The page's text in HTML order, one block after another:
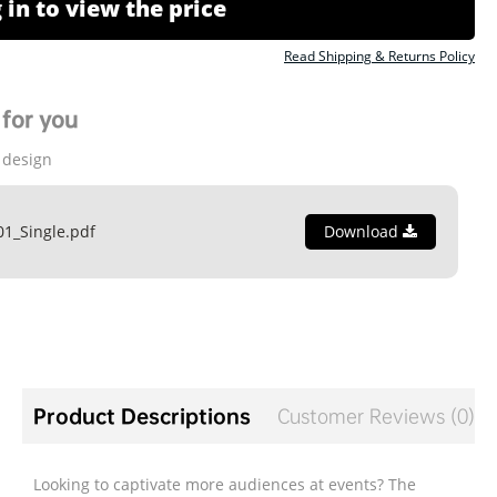
in to view the price
Read Shipping & Returns Policy
you
Download
Product Descriptions Customer Reviews (0)
Looking to captivate more audiences at events? The